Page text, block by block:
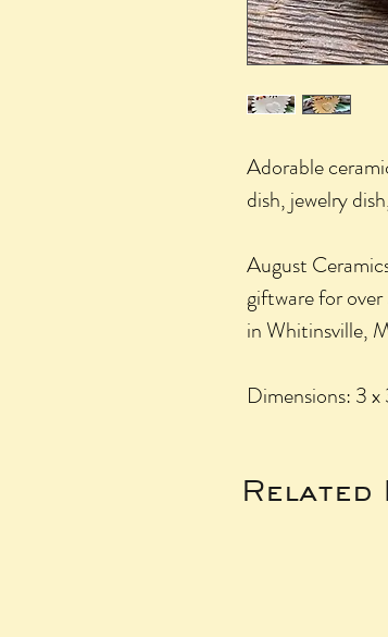
Adorable
dish, jewelry
August
giftware for
in Whitinsville,
Dimensions: 3
Related